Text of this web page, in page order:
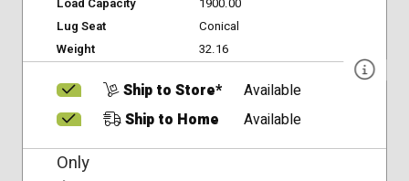
Lug Seat
Conical
Weight
32.16
Ship to Store*
Available
Ship to Home
Available
Only